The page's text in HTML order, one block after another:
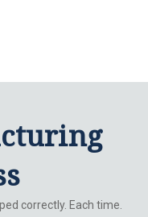
correctly. Each time.